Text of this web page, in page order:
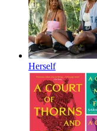
Herself